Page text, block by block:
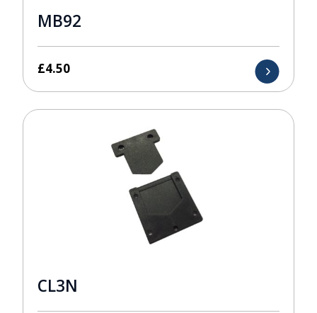
MB92
£4.50
CL3N